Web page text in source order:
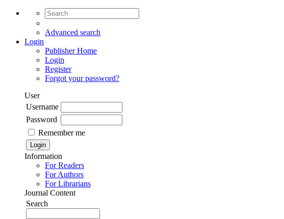
Advanced search
Login
Publisher Home
Login
Register
Forgot your password?
User
Username
Password
Remember me
Information
For Readers
For Authors
For Librarians
Journal Content
Search